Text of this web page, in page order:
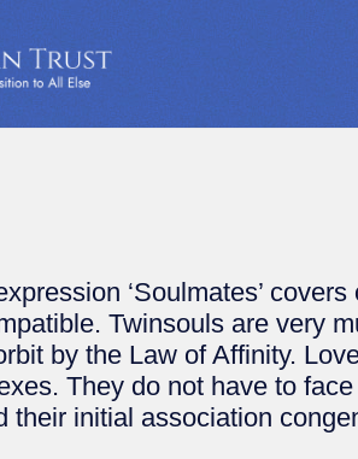
‘Soulmates’
Twinsouls are very
by the Law of Affinity.
They do not have to
their initial association